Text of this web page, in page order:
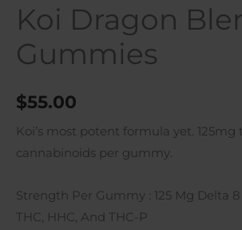
Koi Dragon
Gummies
$55.00
Koi’s most potent formula yet. 125mg
cannabinoids per gummy.
Strength Per Gummy : 125 Mg Delta
THC, HHC, And THC-P